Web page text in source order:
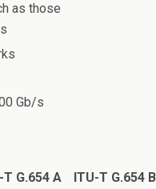
as those
Gb/s
T G.654 A ITU-T G.654 B